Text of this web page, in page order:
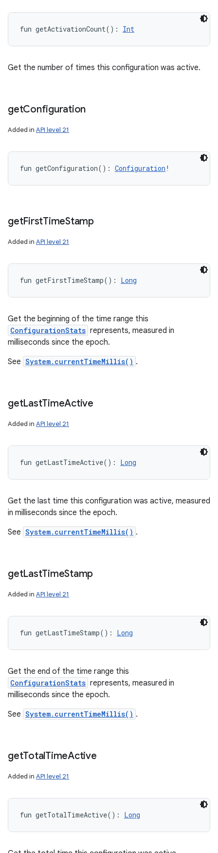
fun getActivationCount( ) : Int
Get the number of times this configuration was active.
getConfiguration
Added in API level 21
fun getConfiguration( ) : Configuration !
getFirstTimeStamp
Added in API level 21
fun getFirstTimeStamp( ) : Long
Get the beginning of the time range this
ConfigurationStats represents, measured in
milliseconds since the epoch.
See System.currentTimeMillis() .
getLastTimeActive
Added in API level 21
fun getLastTimeActive( ) : Long
Get the last time this configuration was active, measured
in milliseconds since the epoch.
See System.currentTimeMillis() .
getLastTimeStamp
Added in API level 21
fun getLastTimeStamp( ) : Long
Get the end of the time range this
ConfigurationStats represents, measured in
milliseconds since the epoch.
See System.currentTimeMillis() .
getTotalTimeActive
Added in API level 21
fun getTotalTimeActive( ) : Long